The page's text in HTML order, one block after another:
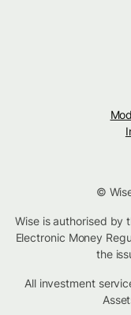
©
Wise is authorised by
Electronic Money
the
All investment